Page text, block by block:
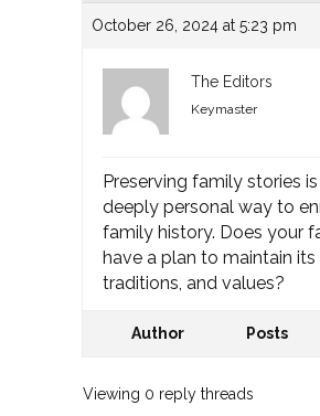
October 26, 2024 at 5:23 pm
The Editors
Keymaster
Preserving family stories
deeply personal way to
family history. Does your
have a plan to maintain its
traditions, and values?
Author Posts
Viewing 0 reply threads